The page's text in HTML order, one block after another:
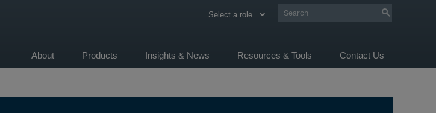
Select a role
About Products Insights & News Resources & Tools Contact Us